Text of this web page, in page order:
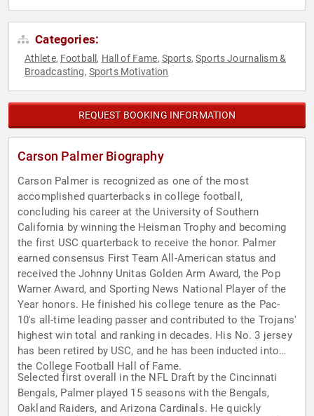
Categories:
Athlete, Football , Hall of Fame, Sports,Sports Journalism &
Broadcasting, Sports Motivation
REQUEST BOOKING INFORMATION
Carson Palmer Biography
Carson Palmer is recognized as one of the most
accomplished quarterbacks in college football,
concluding his career at the University of Southern
California by winning the Heisman Trophy and becoming
the first USC quarterback to receive the honor. Palmer
earned consensus First Team All-American status and
received the Johnny Unitas Golden Arm Award, the Pop
Warner Award, and Sporting News National Player of the
Year honors. He finished his college tenure as the Pac-
10's all-time leading passer and contributed to the Trojans'
highest win total and ranking in decades. His No. 3 jersey
has been retired by USC, and he has been inducted into
the College Football Hall of Fame.
Selected first overall in the NFL Draft by the Cincinnati
Bengals, Palmer played 15 seasons with the Bengals,
Oakland Raiders, and Arizona Cardinals. He quickly